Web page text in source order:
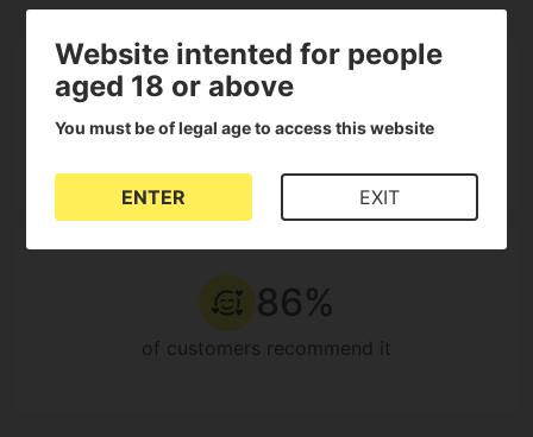
3.9
Reviews
86%
of customers recommend it
Website intented for people
aged 18 or above
You must be of legal age to access this website
ENTER EXIT